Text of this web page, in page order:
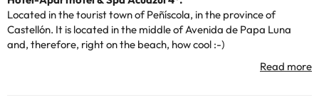
Located in the tourist town of Peñíscola, in the province of
Castellón. It is located in the middle of Avenida de Papa Luna
and, therefore, right on the beach, how cool :-)
share the same facilities